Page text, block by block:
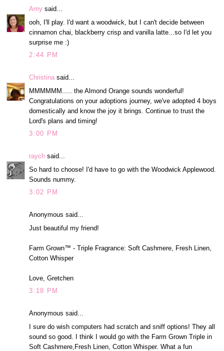
Amy said...
ooh, I'll play. I'd want a woodwick, but I can't decide between
cinnamon chai, blackberry crisp and vanilla latte...so I'd let you
surprise me :)
2:44 PM
Christina said...
MMMMMM..... the Almond Orange sounds wonderful!
Congratulations on your adoptions journey, we've adopted 4 boys
domestically and know the joy it brings. Continue to trust the
Lord's plans and timing!
3:00 PM
raych said...
So hard to choose! I'd have to go with the Woodwick Applewood.
Sounds nummy.
3:02 PM
Anonymous said...
Just beautiful my friend!
Farm Grown™ - Triple Fragrance: Soft Cashmere, Fresh Linen,
Cotton Whisper
Love, Gretchen
3:18 PM
Anonymous said...
I sure do wish computers had scratch and sniff options! They all
sound so good. I think I would go with the Farm Grown Triple in
Soft Cashmere,Fresh Linen, Cotton Whisper. What a fun